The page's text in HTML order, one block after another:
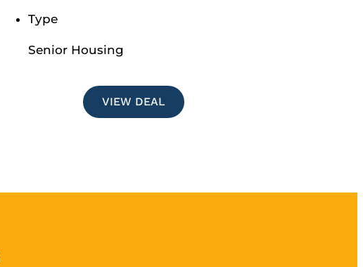
Type
Senior Housing
VIEW DEAL